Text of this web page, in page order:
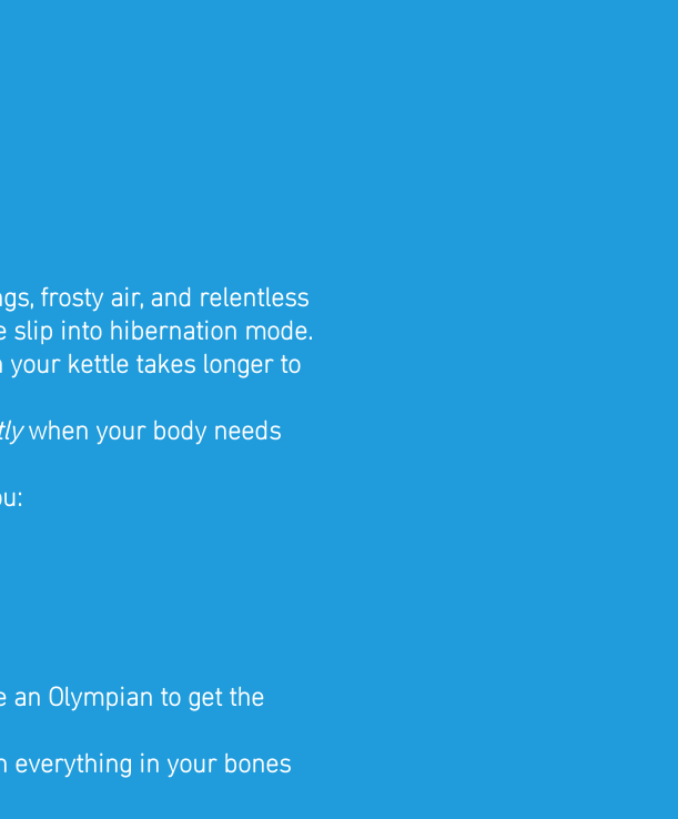
frosty air, and relentless
slip into hibernation mode.
kettle takes longer to
when your body needs
an Olympian to get the
everything in your bones